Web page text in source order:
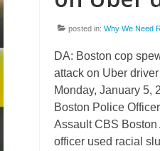
posted in: Why We Need
DA: Boston cop
attack on Uber
Monday, January 5,
Boston Police
Assault CBS
officer used racial